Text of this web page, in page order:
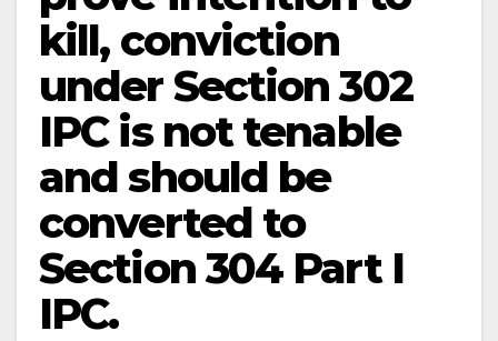
kill, conviction
under Section 302
IPC is not tenable
and should be
converted to
Section 304 Part I
IPC.